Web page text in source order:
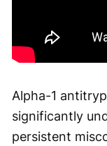
Alpha-1
significantly
persistent